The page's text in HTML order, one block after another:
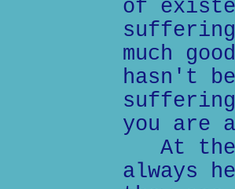
of
much
hasn't
you are
At the
always